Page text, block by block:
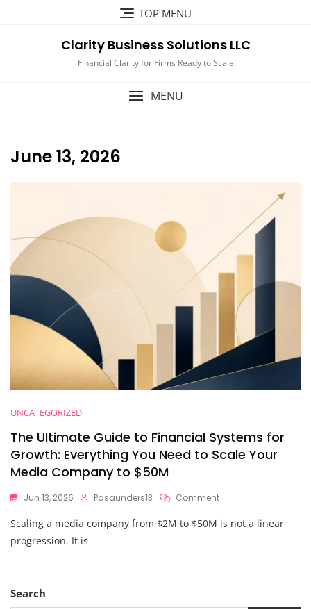
TOP MENU
Clarity Business Solutions LLC
Financial Clarity for Firms Ready to Scale
MENU
June 13, 2026
UNCATEGORIZED
The Ultimate Guide to Financial Systems for
Growth: Everything You Need to Scale Your
Media Company to $50M
Jun 13, 2026 Pasaunders13 CommentOn
Ultimate
Scaling a media company from $2M to $50M is not a linear
progression. It is
Search